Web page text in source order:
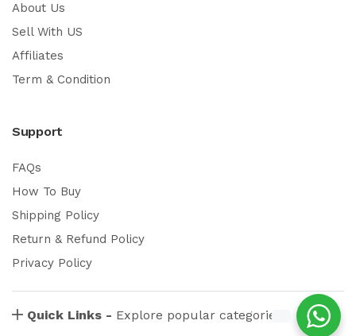
About Us
Sell With US
Affiliates
Term & Condition
Support
FAQs
How To Buy
Shipping Policy
Return & Refund Policy
Privacy Policy
Quick Links - Explore popular categories